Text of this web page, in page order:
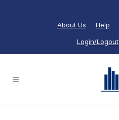
About Us Help
Login/Logout